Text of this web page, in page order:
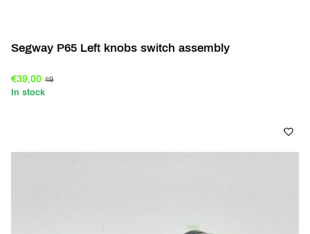
Segway P65 Left knobs switch assembly
€39,00 49
In stock